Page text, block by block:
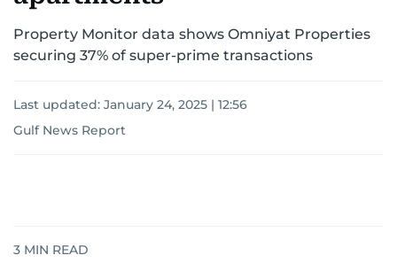
Property Monitor data shows Omniyat Properties
securing 37% of super-prime transactions
Last updated: January 24, 2025 | 12:56
Gulf News Report
3 MIN READ